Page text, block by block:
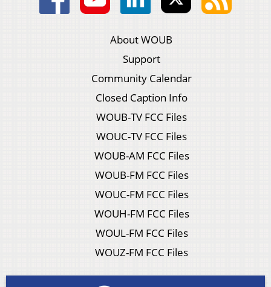
About WOUB
Support
Community Calendar
Closed Caption Info
WOUB-TV FCC Files
WOUC-TV FCC Files
WOUB-AM FCC Files
WOUB-FM FCC Files
WOUC-FM FCC Files
WOUH-FM FCC Files
WOUL-FM FCC Files
WOUZ-FM FCC Files